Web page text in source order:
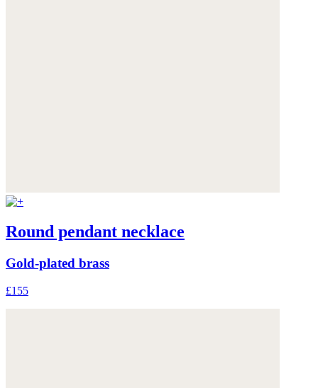
Round pendant necklace
Gold-plated brass
£155